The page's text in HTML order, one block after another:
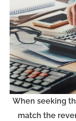
When seeking
match the